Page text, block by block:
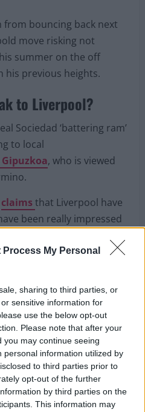
Process My Personal
sharing to third parties, or
sensitive information for
use the below opt-out
Please note that after your
may continue seeing
personal information utilized by
to third parties prior to
opt-out of the further
by third parties on the
This information may
Images)
bouncing back next
move risking not
his previous heights.
to Liverpool?
Sociedad ‘battering ram’
to local
Gipuzkoa, who is viewed
that Liverpool have
been really impressed
“in the not too distant
at £60millionwhich surely
negotiate a lower fee
pursuing him.